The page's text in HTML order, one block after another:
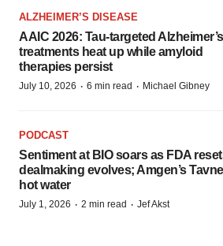
ALZHEIMER’S DISEASE
AAIC 2026: Tau-targeted Alzheimer’s
treatments heat up while amyloid
therapies persist
July 10, 2026 · 6 min read · Michael Gibney
PODCAST
Sentiment at BIO soars as FDA
dealmaking evolves; Amgen’s
hot water
July 1, 2026 · 2 min read · Jef Akst